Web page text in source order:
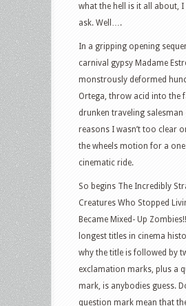
what the hell is it all about, I
ask. Well….
In a gripping opening
carnival gypsy Madame
monstrously deformed
Ortega, throw acid into the
drunken traveling salesman
reasons I wasn’t too clear
the wheels motion for a
cinematic ride.
So begins The Incredibly
Creatures Who Stopped
Became Mixed- Up
longest titles in cinema
why the title is followed by
exclamation marks, plus a
mark, is anybodies guess.
question mark mean that